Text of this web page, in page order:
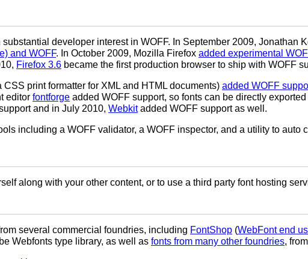
developer interest in WOFF. In September 2009, Jonathan
and WOFF. In October 2009, Mozilla Firefox added experimental
Firefox 3.6 became the first production browser to ship with WOFF
CSS print formatter for XML and HTML documents) added WOFF
editor fontforge added WOFF support, so fonts can be directly
and in July 2010, Webkitadded WOFF support as well.
including a WOFF validator, a WOFF inspector, and a utility to auto
along with your other content, or to use a third party font hosting
several commercial foundries, including FontShop (WebFont end
Webfonts type library, as well as fonts from many other foundries, from